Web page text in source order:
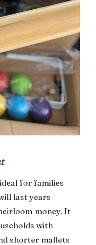
for families
last years
money. It
with
shorter mallets